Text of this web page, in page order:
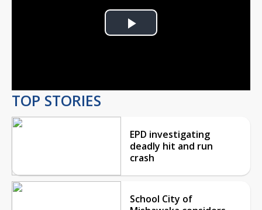
Play
TOP STORIES
EPD investigating
deadly hit and run
crash
School City of